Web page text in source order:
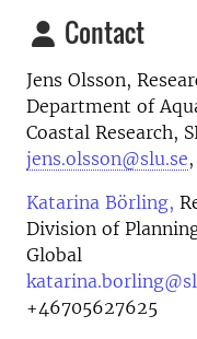
Contact
Jens Olsson,
Department of
Coastal Research,
jens.olsson@slu.se
Katarina Börling,
Division of
Global
+46705627625